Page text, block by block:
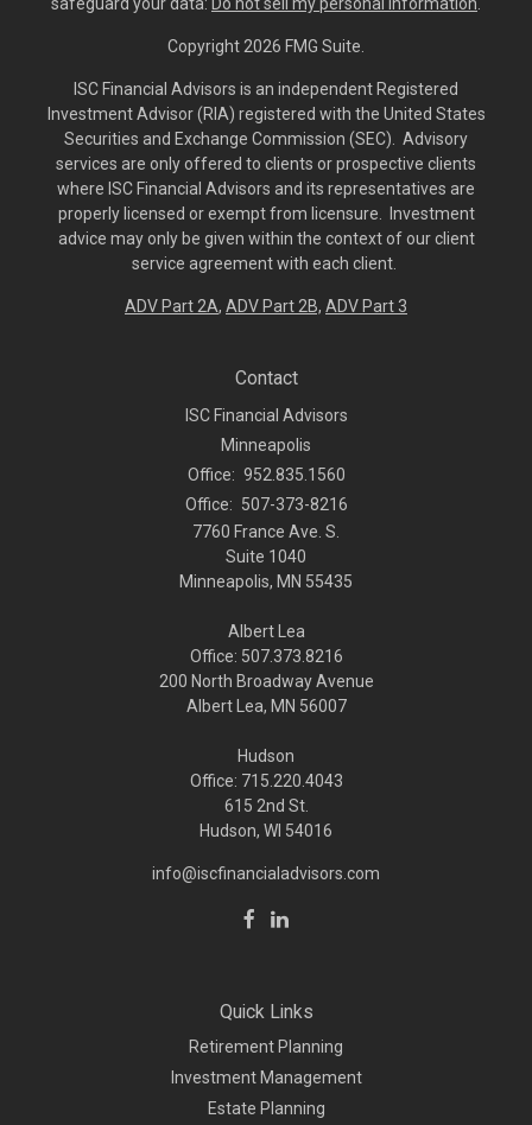
Copyright 2026 FMG Suite.
ISC Financial Advisors is an independent Registered
Investment Advisor (RIA) registered with the United States
Securities and Exchange Commission (SEC). Advisory
services are only offered to clients or prospective clients
where ISC Financial Advisors and its representatives are
properly licensed or exempt from licensure. Investment
advice may only be given within the context of our client
service agreement with each client.
ADV Part 2A, ADV Part 2B, ADV Part 3
Contact
ISC Financial Advisors
Minneapolis
Office: 952.835.1560
Office: 507-373-8216
7760 France Ave. S.
Suite 1040
Minneapolis, MN 55435
Albert Lea
Office: 507.373.8216
200 North Broadway Avenue
Albert Lea, MN 56007
Hudson
Office: 715.220.4043
615 2nd St.
Hudson, WI 54016
info@iscfinancialadvisors.com
Quick Links
Retirement Planning
Investment Management
Estate Planning